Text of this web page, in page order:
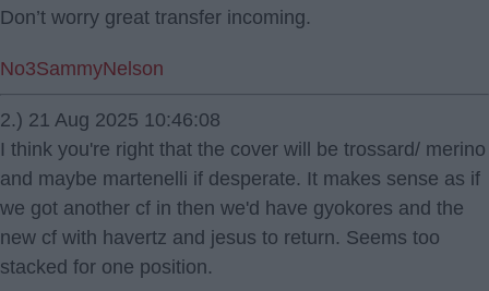
Don’t worry great transfer incoming.
No3SammyNelson
2.) 21 Aug 2025 10:46:08
I think you're right that the cover will be trossard/ merino
and maybe martenelli if desperate. It makes sense as if
we got another cf in then we'd have gyokores and the
new cf with havertz and jesus to return. Seems too
stacked for one position.